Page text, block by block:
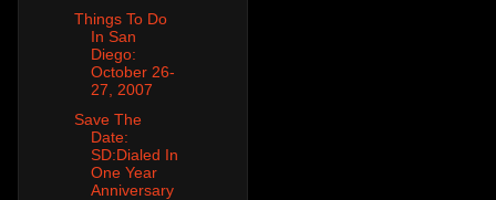
Things To Do
In San
Diego:
October 26-
27, 2007
Save The
Date:
SD:Dialed In
One Year
Anniversary